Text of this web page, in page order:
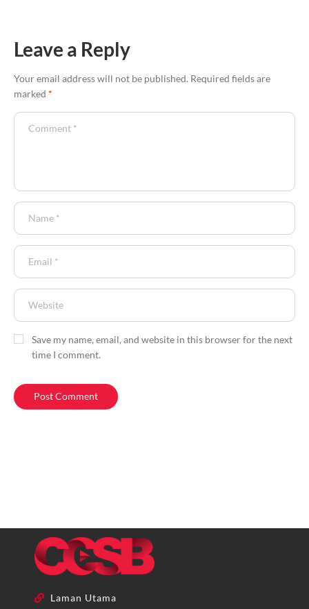
Leave a Reply
Your email address will not be published. Required fields are
marked *
Save my name, email, and website in this browser for the next
time I comment.
Laman Utama